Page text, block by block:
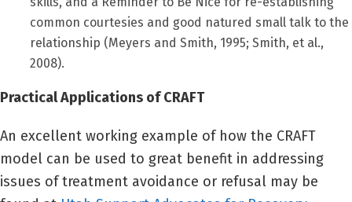
common courtesies and good natured small talk to the
relationship (Meyers and Smith, 1995; Smith, et al.,
2008).
Practical Applications of CRAFT
An excellent working example of how the CRAFT
model can be used to great benefit in addressing
issues of treatment avoidance or refusal may be